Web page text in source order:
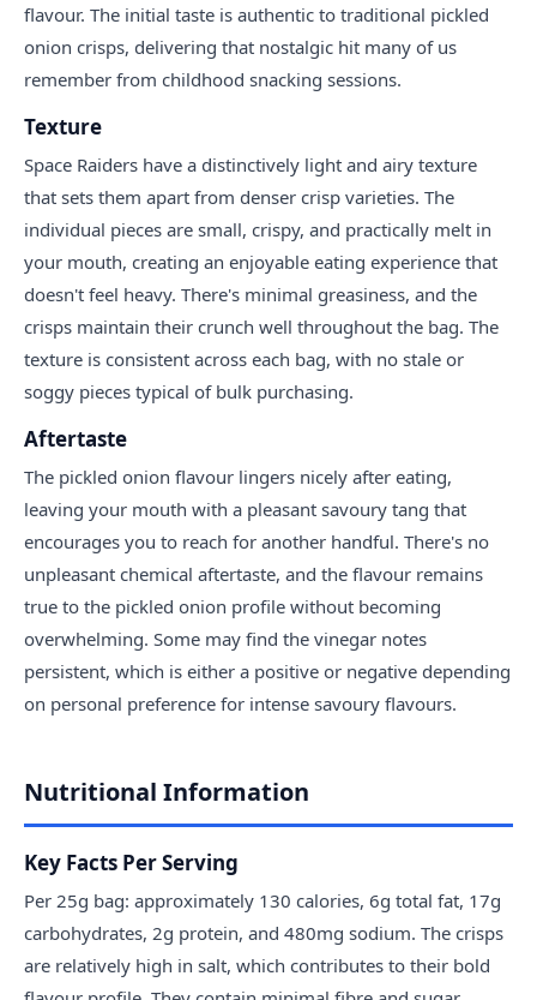
flavour. The initial taste is authentic to traditional pickled
onion crisps, delivering that nostalgic hit many of us
remember from childhood snacking sessions.
Texture
Space Raiders have a distinctively light and airy texture
that sets them apart from denser crisp varieties. The
individual pieces are small, crispy, and practically melt in
your mouth, creating an enjoyable eating experience that
doesn't feel heavy. There's minimal greasiness, and the
crisps maintain their crunch well throughout the bag. The
texture is consistent across each bag, with no stale or
soggy pieces typical of bulk purchasing.
Aftertaste
The pickled onion flavour lingers nicely after eating,
leaving your mouth with a pleasant savoury tang that
encourages you to reach for another handful. There's no
unpleasant chemical aftertaste, and the flavour remains
true to the pickled onion profile without becoming
overwhelming. Some may find the vinegar notes
persistent, which is either a positive or negative depending
on personal preference for intense savoury flavours.
Nutritional Information
Key Facts Per Serving
Per 25g bag: approximately 130 calories, 6g total fat, 17g
carbohydrates, 2g protein, and 480mg sodium. The crisps
are relatively high in salt, which contributes to their bold